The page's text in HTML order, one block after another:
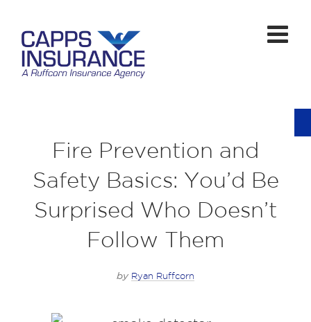
Fire Prevention and
Safety Basics: You’d Be
Surprised Who Doesn’t
Follow Them
by Ryan Ruffcorn